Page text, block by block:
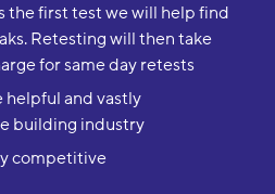
the first test we will help find
Retesting will then take
for same day retests
helpful and vastly
building industry
competitive